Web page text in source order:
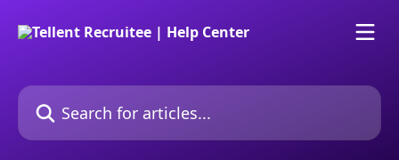
Search for articles...